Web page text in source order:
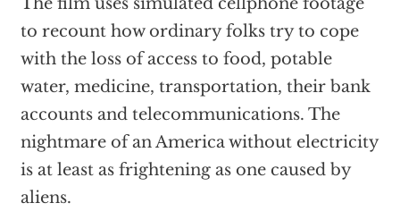
to recount how ordinary folks try to cope
with the loss of access to food, potable
water, medicine, transportation, their bank
accounts and telecommunications. The
nightmare of an America without electricity
is at least as frightening as one caused by
aliens.